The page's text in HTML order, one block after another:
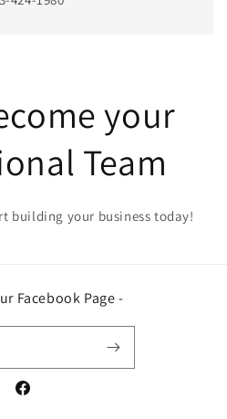
your
Team
building your business today!
Facebook Page -
Facebook